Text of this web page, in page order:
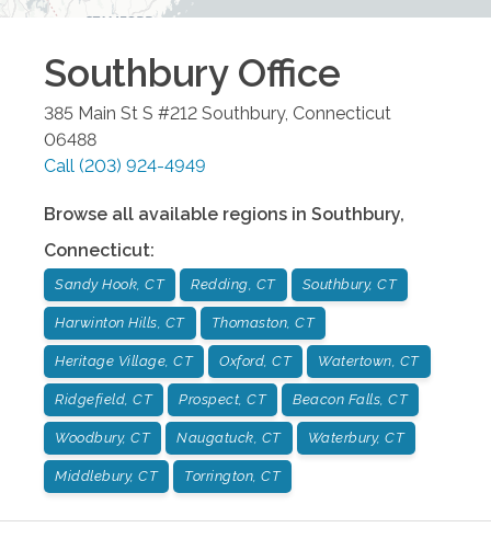
SouthburyOffice
385 Main St S #212 Southbury, Connecticut
06488
Call (203) 924-4949
Browse all available regions in Southbury,
Connecticut:
Sandy Hook, CT Redding, CT Southbury, CT
Harwinton Hills, CT Thomaston, CT
Heritage Village, CT Oxford, CT Watertown, CT
Ridgefield, CT Prospect, CT Beacon Falls, CT
Woodbury, CT Naugatuck, CT Waterbury, CT
Middlebury, CT Torrington, CT